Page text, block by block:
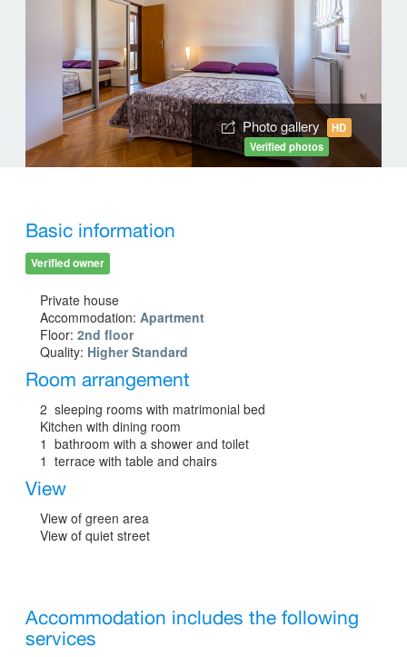
Photo gallery HD
Verified photos
Basic information
Verified owner
Private house
Accommodation: Apartment
Floor: 2nd floor
Quality: Higher Standard
Room arrangement
2 sleeping rooms with matrimonial bed
Kitchen with dining room
1 bathroom with a shower and toilet
1 terrace with table and chairs
View
View of green area
View of quiet street
Accommodation includes the following
services